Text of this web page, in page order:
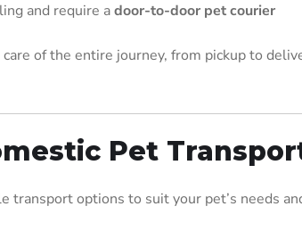
and require adoor-to-door pet courier
of the entire journey, from pickup to
Pet
transport options to suit your pet’s needs